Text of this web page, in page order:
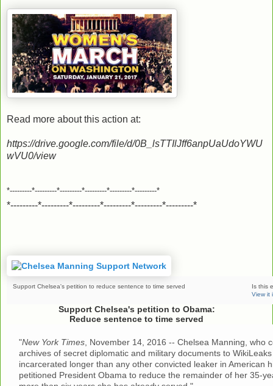
Read more about this action at:
https://drive.google.com/file/d/0B_lsTTIlJff6anpUaUdoYWU
wVU0/view
*---------*---------*---------*---------*---------*---------*
*---------*---------*---------*---------*---------*---------*
Support Chelsea's petition to reduce sentence to time served
Is this
View it
Support Chelsea's petition to Obama:
Reduce sentence to time served
"New York Times , November 14, 2016 -- Chelsea Manning, who
archives of secret diplomatic and military documents to
incarcerated longer than any other convicted leaker in American
petitioned President Obama to reduce the remainder of her 35-